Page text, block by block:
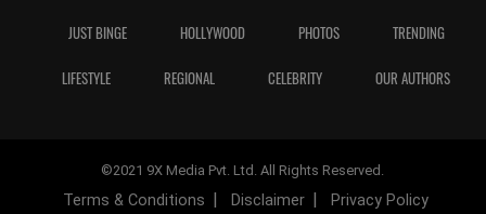
JUST BINGE HOLLYWOOD PHOTOS TRENDING
LIFESTYLE REGIONAL CELEBRITY OUR AUTHORS
©2021 9X Media Pvt. Ltd. All Rights Reserved.
Terms & Conditions Disclaimer
Privacy Policy